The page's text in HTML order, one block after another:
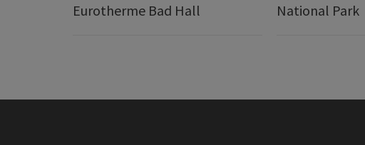
Eurotherme Bad Hall
National Park